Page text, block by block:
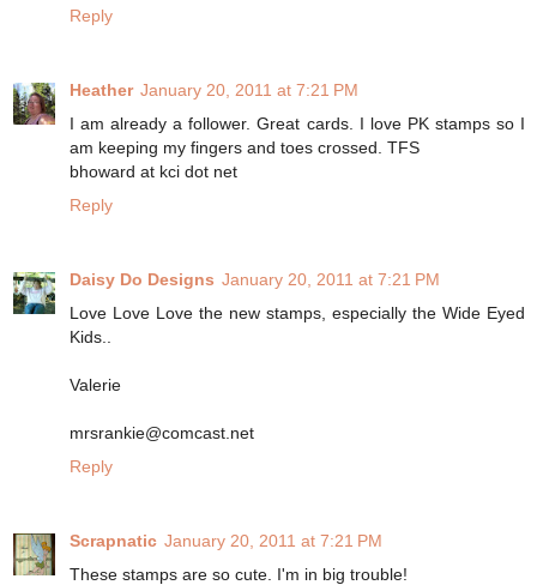
Reply
Heather January 20, 2011 at 7:21 PM
I am already a follower. Great cards. I love PK stamps so I
am keeping my fingers and toes crossed. TFS
bhoward at kci dot net
Reply
Daisy Do Designs January 20, 2011 at 7:21 PM
Love Love Love the new stamps, especially the Wide Eyed
Kids..
Valerie
mrsrankie@comcast.net
Reply
Scrapnatic January 20, 2011 at 7:21 PM
These stamps are so cute. I'm in big trouble!